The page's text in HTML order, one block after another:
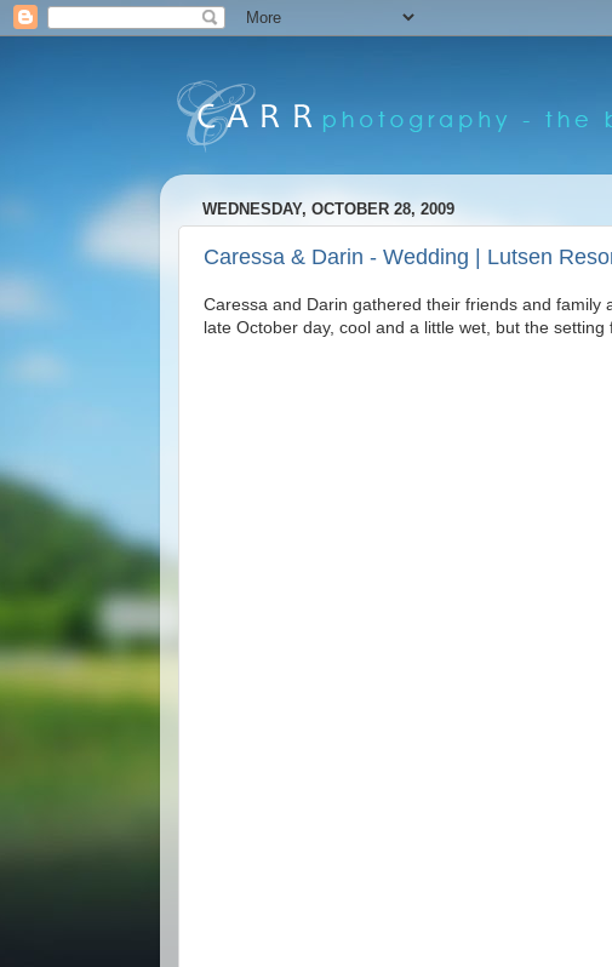
WEDNESDAY, OCTOBER 28, 2009
Caressa & Darin - Wedding | Lutsen
Caressa and Darin gathered their friends and family
late October day, cool and a little wet, but the